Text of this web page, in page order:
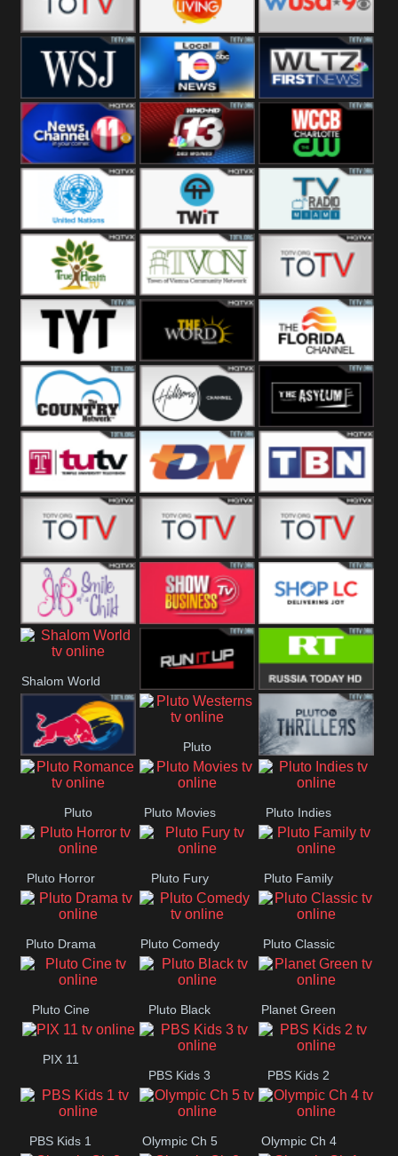
Fitness
ZNS Network Z Living WUSA9 Breaking
WSJ Live WPLG TV WLTV First
News
Wjhl
Tennessee
WHO HD 13 WCCB News
Rising
United
Nations
TWiT Live Radio Miami
True Health Town Of
Vienna
The Boat
The Young
Turks
The Word
Network
The Florida
The Country
Network
The Church Pluto The
Asylum
Temple TV TDN USA TBN Salsa
Star World Star Movies Sony TEN 3
Smile Of A
Child
Show Shop LC
Shalom World
Run It Up RT News
Red Bull
Pluto
Westerns Pluto Thrillers
Pluto
Romance
Pluto Movies Pluto Indies
Pluto Horror Pluto Fury Pluto Family
Pluto Drama Pluto Comedy Pluto Classic
Pluto Cine Pluto Black Planet Green
PIX 11
PBS Kids 3
PBS Kids 2
PBS Kids 1 Olympic Ch 5 Olympic Ch 4